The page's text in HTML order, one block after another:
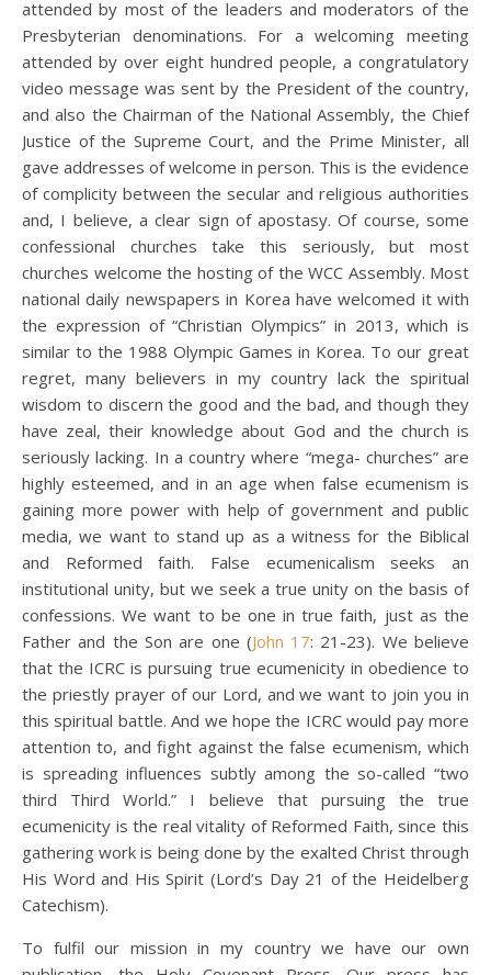
attended by most of the leaders and moderators of the
Presbyterian denominations. For a welcoming meeting
attended by over eight hundred people, a congratulatory
video message was sent by the President of the country,
and also the Chairman of the National Assembly, the Chief
Justice of the Supreme Court, and the Prime Minister, all
gave addresses of welcome in person. This is the evidence
of complicity between the secular and religious authorities
and, I believe, a clear sign of apostasy. Of course, some
confessional churches take this seriously, but most
churches welcome the hosting of the WCC Assembly. Most
national daily newspapers in Korea have welcomed it with
the expression of “Christian Olympics” in 2013, which is
similar to the 1988 Olympic Games in Korea. To our great
regret, many believers in my country lack the spiritual
wisdom to discern the good and the bad, and though they
have zeal, their knowledge about God and the church is
seriously lacking. In a country where “mega- churches” are
highly esteemed, and in an age when false ecumenism is
gaining more power with help of government and public
media, we want to stand up as a witness for the Biblical
and Reformed faith. False ecumenicalism seeks an
institutional unity, but we seek a true unity on the basis of
confessions. We want to be one in true faith, just as the
Father and the Son are one (John 17: 21-23). We believe
that the ICRC is pursuing true ecumenicity in obedience to
the priestly prayer of our Lord, and we want to join you in
this spiritual battle. And we hope the ICRC would pay more
attention to, and fight against the false ecumenism, which
is spreading influences subtly among the so-called “two
third Third World.” I believe that pursuing the true
ecumenicity is the real vitality of Reformed Faith, since this
gathering work is being done by the exalted Christ through
His Word and His Spirit (Lord’s Day 21 of the Heidelberg
Catechism).
To fulfil our mission in my country we have our own